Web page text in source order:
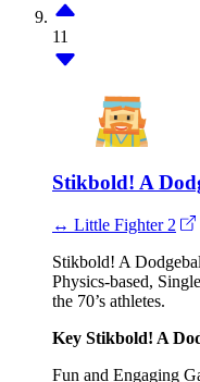
11
Stikbold! A
↔ Little Fighter 2
Stikbold! A
Physics-based,
the 70’s athletes.
Key Stikbold! A
Fun and Engaging